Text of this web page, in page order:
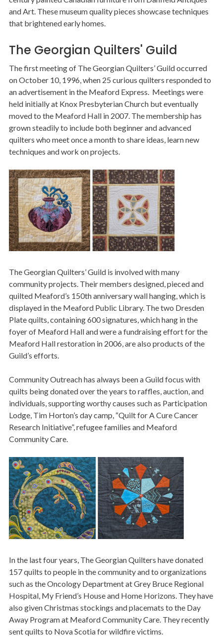
and Art. These museum quality pieces showcase techniques
that brightened early homes.
The Georgian Quilters' Guild
The first meeting of The Georgian Quilters’ Guild occurred
on October 10, 1996, when 25 curious quilters responded to
an advertisement in the Meaford Express. Meetings were
held initially at Knox Presbyterian Church but eventually
moved to the Meaford Hall in 2007. The membership has
grown steadily to include both beginner and advanced
quilters who meet once a month to share ideas, learn new
techniques and work on projects.
Image
The Georgian Quilters’ Guild is involved with many
community projects. Their members designed, pieced and
quilted Meaford’s 150th anniversary wall hanging, which is
displayed in the Meaford Public Library. The two Dresden
Plate quilts, containing 600 signatures, which hang in the
foyer of Meaford Hall and were a fundraising effort for the
Meaford Hall restoration in 2006, are also products of the
Guild’s efforts.
Community Outreach has always been a Guild focus with
quilts being donated over the years to raffles, auction, and
individuals, supporting worthy causes such as Participation
Lodge, Tim Horton’s day camp, “Quilt for A Cure Cancer
Research Initiative”, refugee families and Meaford
Community Care.
Image
In the last four years, The Georgian Quilters have donated
157 quilts to people in the community and to organizations
such as the Oncology Department at Grey Bruce Regional
Hospital, My Friend’s House and Home Horizons. They have
also given Christmas stockings and placemats to the Day
Away Program at Meaford Community Care. They recently
sent quilts to Nova Scotia for wildfire victims.